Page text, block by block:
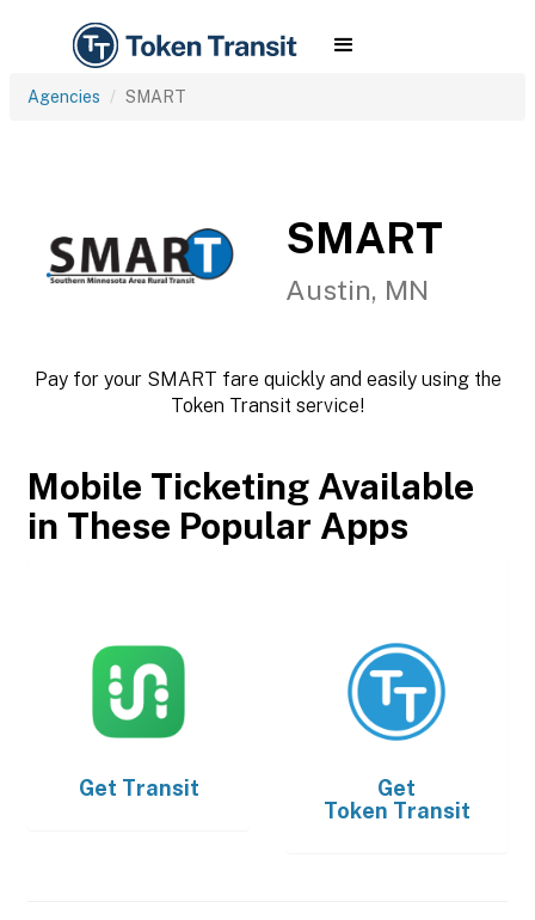
Agencies SMART
SMART
Austin, MN
Pay for your SMART fare quickly and easily using the
Token Transit service!
Mobile Ticketing Available
in These Popular Apps
Get Transit
Get
Token Transit